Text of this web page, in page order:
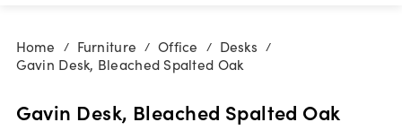
Home / Furniture / Office / Desks /
Gavin Desk, Bleached Spalted Oak
Gavin Desk, Bleached Spalted Oak